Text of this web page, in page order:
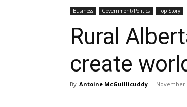
Business Government/Politics Top Story
Rural
create
By Antoine McGuillicuddy - November